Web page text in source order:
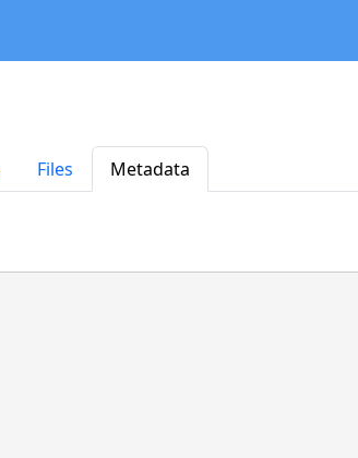
Files Metadata